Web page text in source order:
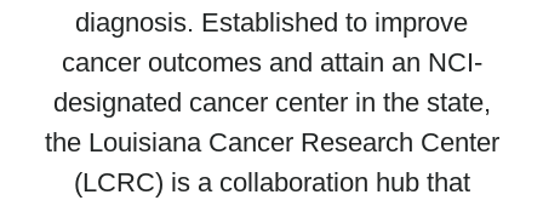
diagnosis. Established to improve
cancer outcomes and attain an NCI-
designated cancer center in the state,
the Louisiana Cancer Research Center
(LCRC) is a collaboration hub that